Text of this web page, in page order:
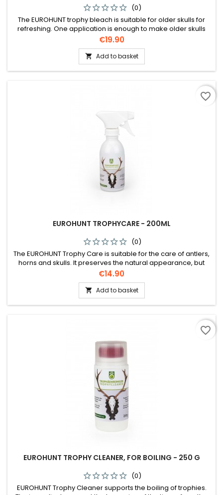
(0)
The EUROHUNT trophy bleach is suitable for older skulls for
refreshing. One application is enough to make older skulls
white again. One can 150g is enough for one stag skull or 2 - 3
roebuck skulls.
Price
€19.90
 Add to basket
EUROHUNT TROPHYCARE - 200ML
(0)
The EUROHUNT Trophy Care is suitable for the care of antlers,
horns and skulls. It preserves the natural appearance, but
does not change the colour and shine.
Price
€14.90
 Add to basket
favorite_border
EUROHUNT TROPHY CLEANER, FOR BOILING - 250 G
(0)
EUROHUNT Trophy Cleaner supports the boiling of trophies.
favorite_border